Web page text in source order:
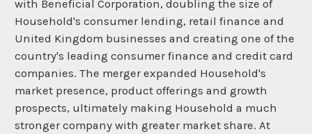
with Beneficial Corporation, doubling the size of
Household's consumer lending, retail finance and
United Kingdom businesses and creating one of the
country's leading consumer finance and credit card
companies. The merger expanded Household's
market presence, product offerings and growth
prospects, ultimately making Household a much
stronger company with greater market share. At